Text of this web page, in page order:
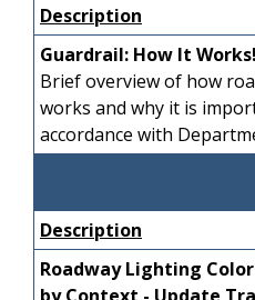
Involvement.
FDOT
Design Criteria,
Diverging
Interchangesis
as well as
guidance and
Pre-requisites:
Participants
Design Manual.
Pre-requisites:
Participants
be familiar
NCHRP
Participants
have a
Description
Guardrail: How It Works!
Brief overview of how
works and why it is
accordance with
Description
Roadway Lighting